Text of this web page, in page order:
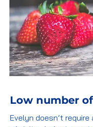
Low number
Evelyn doesn’t require